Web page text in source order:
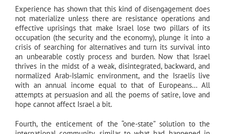
Experience has shown that this kind of disengagement does
not materialize unless there are resistance operations and
effective uprisings that make Israel lose two pillars of its
occupation (the security and the economy), plunge it into a
crisis of searching for alternatives and turn its survival into
an unbearable costly process and burden. Now that Israel
thrives in the midst of a weak, disintegrated, backward, and
normalized Arab-Islamic environment, and the Israelis live
with an annual income equal to that of Europeans… All
attempts at persuasion and all the poems of satire, love and
hope cannot affect Israel a bit.
Fourth, the enticement of the “one-state” solution to the